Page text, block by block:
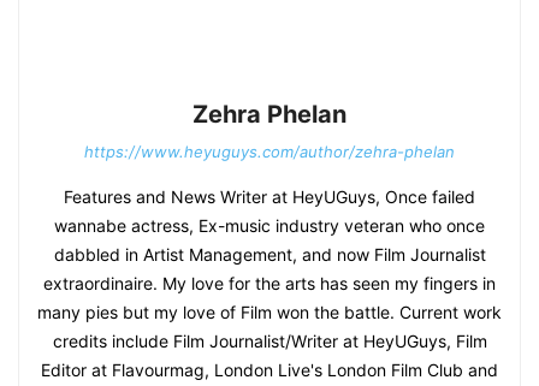
Zehra Phelan
https://www.heyuguys.com/author/zehra-phelan
Features and News Writer at HeyUGuys, Once failed
wannabe actress, Ex-music industry veteran who once
dabbled in Artist Management, and now Film Journalist
extraordinaire. My love for the arts has seen my fingers in
many pies but my love of Film won the battle. Current work
credits include Film Journalist/Writer at HeyUGuys, Film
Editor at Flavourmag, London Live's London Film Club and